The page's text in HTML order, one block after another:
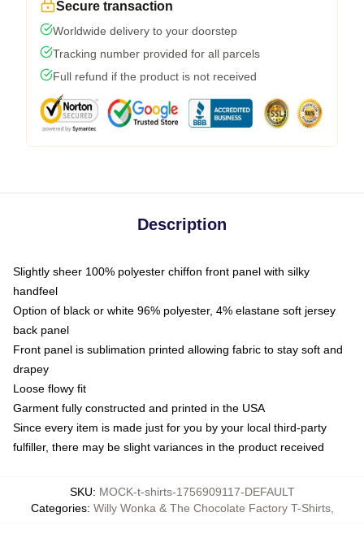
Secure transaction
Worldwide delivery to your doorstep
Tracking number provided for all parcels
Full refund if the product is not received
Description
Slightly sheer 100% polyester chiffon front panel with silky
handfeel
Option of black or white 96% polyester, 4% elastane soft jersey
back panel
Front panel is sublimation printed allowing fabric to stay soft and
drapey
Loose flowy fit
Garment fully constructed and printed in the USA
Since every item is made just for you by your local third-party
fulfiller, there may be slight variances in the product received
SKU: MOCK-t-shirts-1756909117-DEFAULT
Categories: Willy Wonka & The Chocolate Factory T-Shirts,